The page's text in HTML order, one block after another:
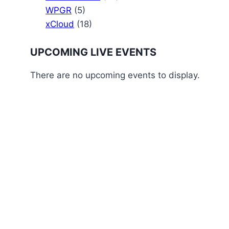
WPGR (5)
xCloud (18)
UPCOMING LIVE EVENTS
There are no upcoming events to display.